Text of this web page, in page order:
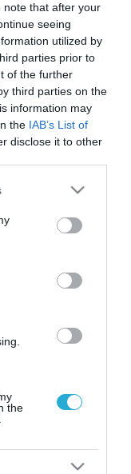
note that after your
seeing
utilized by
parties prior to
of the further
third parties on the
information may
the IAB’s List of
disclose it to other
or more Google
You may click to
party tags to
in below Google
the